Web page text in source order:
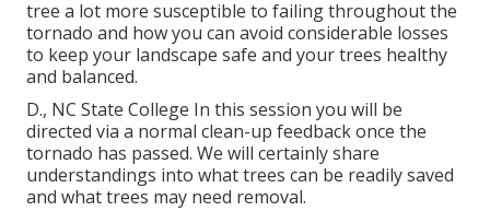
tree a lot more susceptible to failing throughout the
tornado and how you can avoid considerable losses
to keep your landscape safe and your trees healthy
and balanced.
D., NC State College In this session you will be
directed via a normal clean-up feedback once the
tornado has passed. We will certainly share
understandings into what trees can be readily saved
and what trees may need removal.